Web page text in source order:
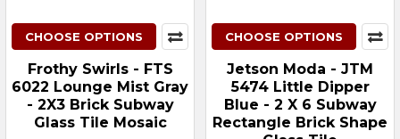
CHOOSE OPTIONS
Frothy Swirls - FTS
6022 Lounge Mist Gray
- 2X3 Brick Subway
Glass Tile Mosaic
CHOOSE OPTIONS
Jetson Moda - JTM
5474 Little Dipper
Blue - 2 X 6 Subway
Rectangle Brick Shape